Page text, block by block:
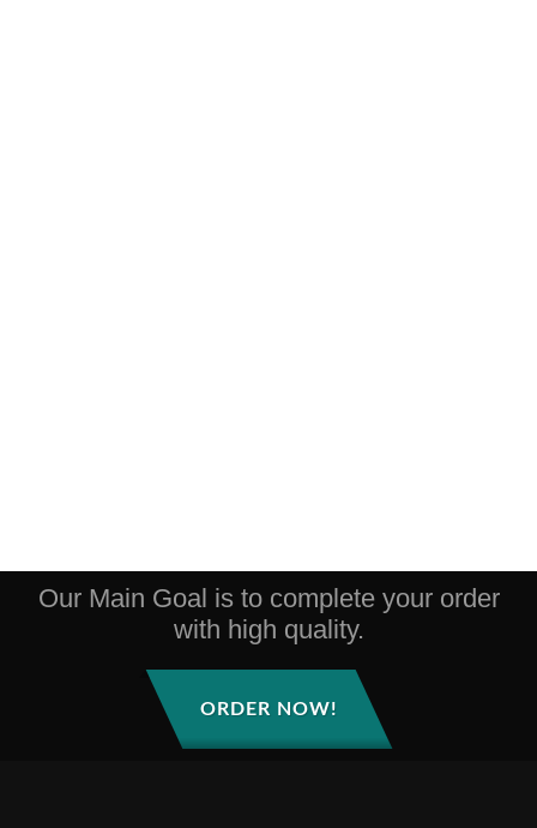
Our Main Goal is to complete your order
with high quality.
ORDER NOW!